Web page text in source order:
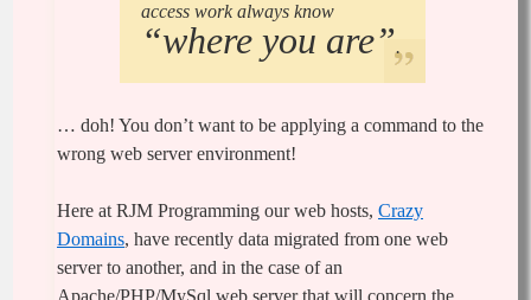
access work always know
“where you are”.
… doh! You don’t want to be applying a command to the
wrong web server environment!
Here at RJM Programming our web hosts, Crazy
Domains, have recently data migrated from one web
server to another, and in the case of an